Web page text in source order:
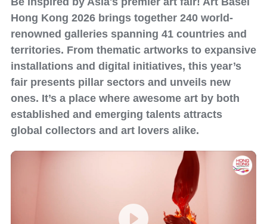
Hong Kong 2026 brings together 240 world-
renowned galleries spanning 41 countries and
territories. From thematic artworks to expansive
installations and digital initiatives, this year’s
fair presents pillar sectors and unveils new
ones. It’s a place where awesome art by both
established and emerging talents attracts
global collectors and art lovers alike.